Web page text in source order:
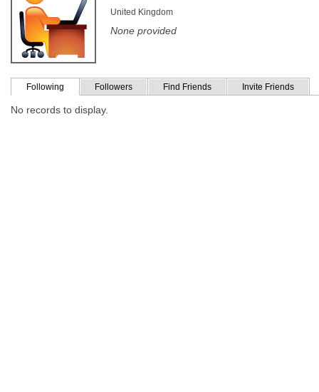
United Kingdom
None provided
Following Followers Find Friends Invite Friends
No records to display.